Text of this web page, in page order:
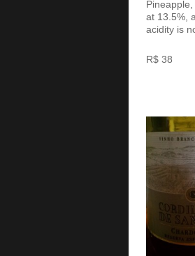
at 13.5%,
acidity is
R$ 38